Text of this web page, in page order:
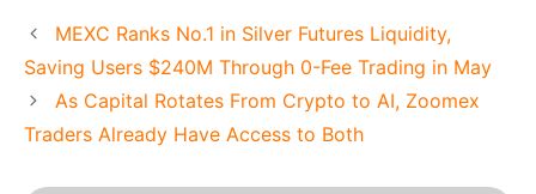
MEXC Ranks No.1 in Silver Futures Liquidity,
Saving Users $240M Through 0-Fee Trading in May
As Capital Rotates From Crypto to AI, Zoomex
Traders Already Have Access to Both